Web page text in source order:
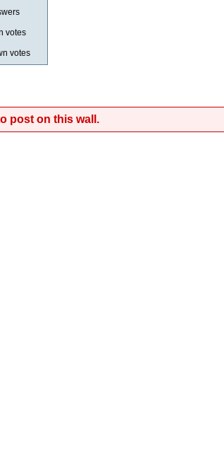
votes
votes
post on this wall.